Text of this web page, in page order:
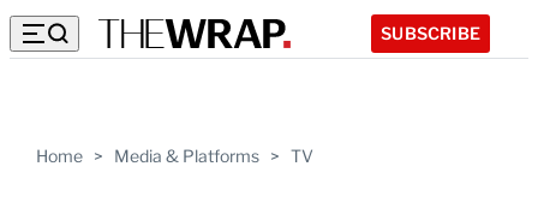
SUBSCRIBE
Home > Media & Platforms > TV